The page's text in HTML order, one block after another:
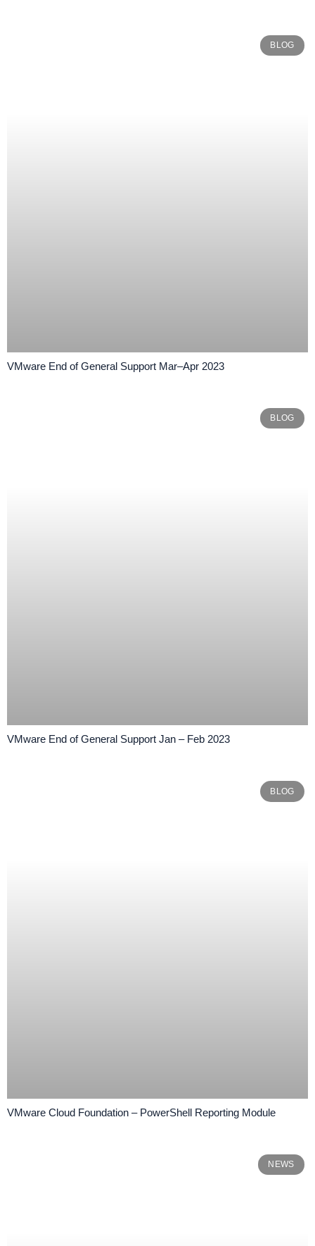
BLOG
VMware End of General Support Mar–Apr 2023
BLOG
VMware End of General Support Jan – Feb 2023
BLOG
VMware Cloud Foundation – PowerShell Reporting Module
NEWS